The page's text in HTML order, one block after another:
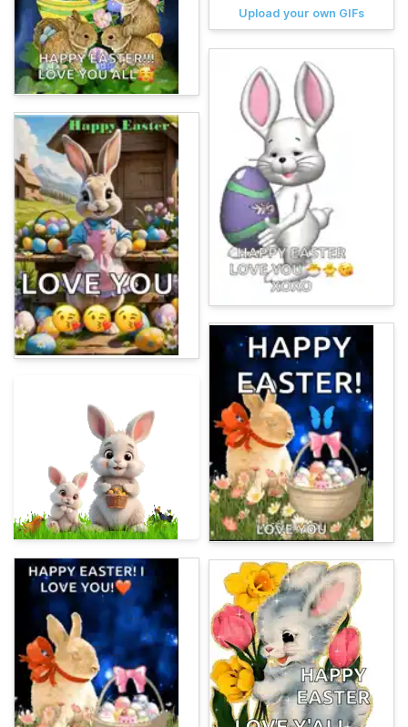
Upload your own GIFs